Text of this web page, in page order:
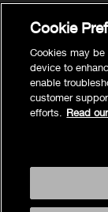
Privacy
Cookies
Legal
Terms
Cookie
Cookies may
device to
enable
customer
efforts.
Read